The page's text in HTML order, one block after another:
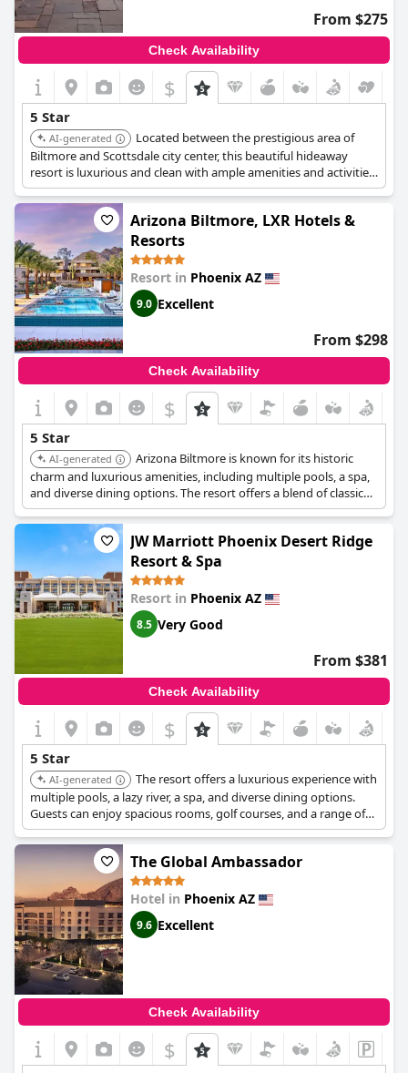
From $275
Check Availability
$
5 Star
AI-generated
Located between the prestigious area of
Biltmore and Scottsdale city center, this beautiful hideaway
resort is luxurious and clean with ample amenities and activities.
It features beautiful architecture, expansive plazas and lush,
flower-filled gardens.
Arizona Biltmore, LXR Hotels &
Resorts
Resort in Phoenix AZ
9.0 Excellent
From $298
Check Availability
$
5 Star
AI-generated
Arizona Biltmore is known for its historic
charm and luxurious amenities, including multiple pools, a spa,
and diverse dining options. The resort offers a blend of classic
elegance and modern comforts, providing a unique and upscale
experience.
JW Marriott Phoenix Desert Ridge
Resort & Spa
Resort in Phoenix AZ
8.5 Very Good
From $381
Check Availability
$
5 Star
AI-generated
The resort offers a luxurious experience with
multiple pools, a lazy river, a spa, and diverse dining options.
Guests can enjoy spacious rooms, golf courses, and a range of
activities suitable for families and couples.
The Global Ambassador
Hotel in Phoenix AZ
9.6 Excellent
Check Availability
$